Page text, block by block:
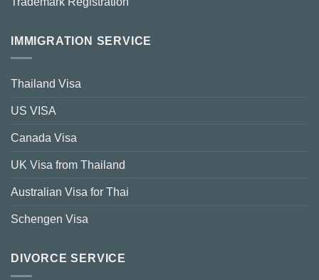
IMMIGRATION SERVICE
Thailand Visa
US VISA
Canada Visa
UK Visa from Thailand
Australian Visa for Thai
Schengen Visa
DIVORCE SERVICE